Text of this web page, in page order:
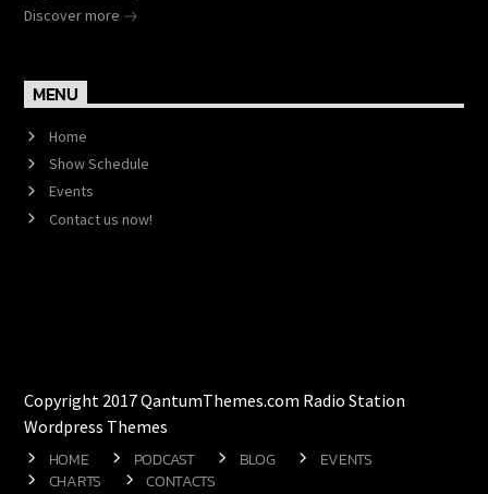
Discover more
MENU
Home
Show Schedule
Events
Contact us now!
Copyright 2017 QantumThemes.com Radio Station
Wordpress Themes
HOME PODCAST BLOG
EVENTS
CHARTS
CONTACTS